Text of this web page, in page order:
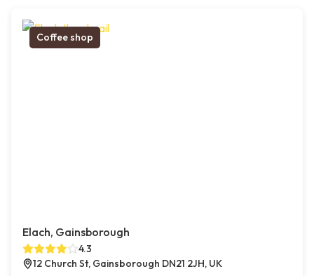
Coffee shop
Elach, Gainsborough
4.3
12 Church St, Gainsborough DN21 2JH, UK